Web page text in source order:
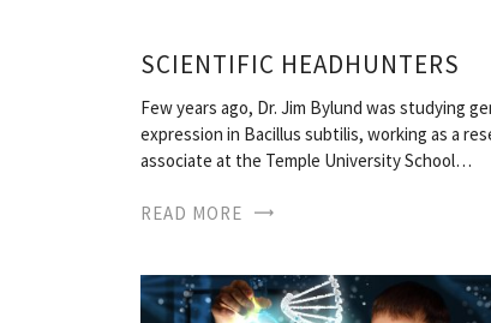
SCIENTIFIC HEADHUNTERS
Few years ago, Dr. Jim Bylund was studying
expression in Bacillus subtilis, working as a
associate at the Temple University School…
READ MORE